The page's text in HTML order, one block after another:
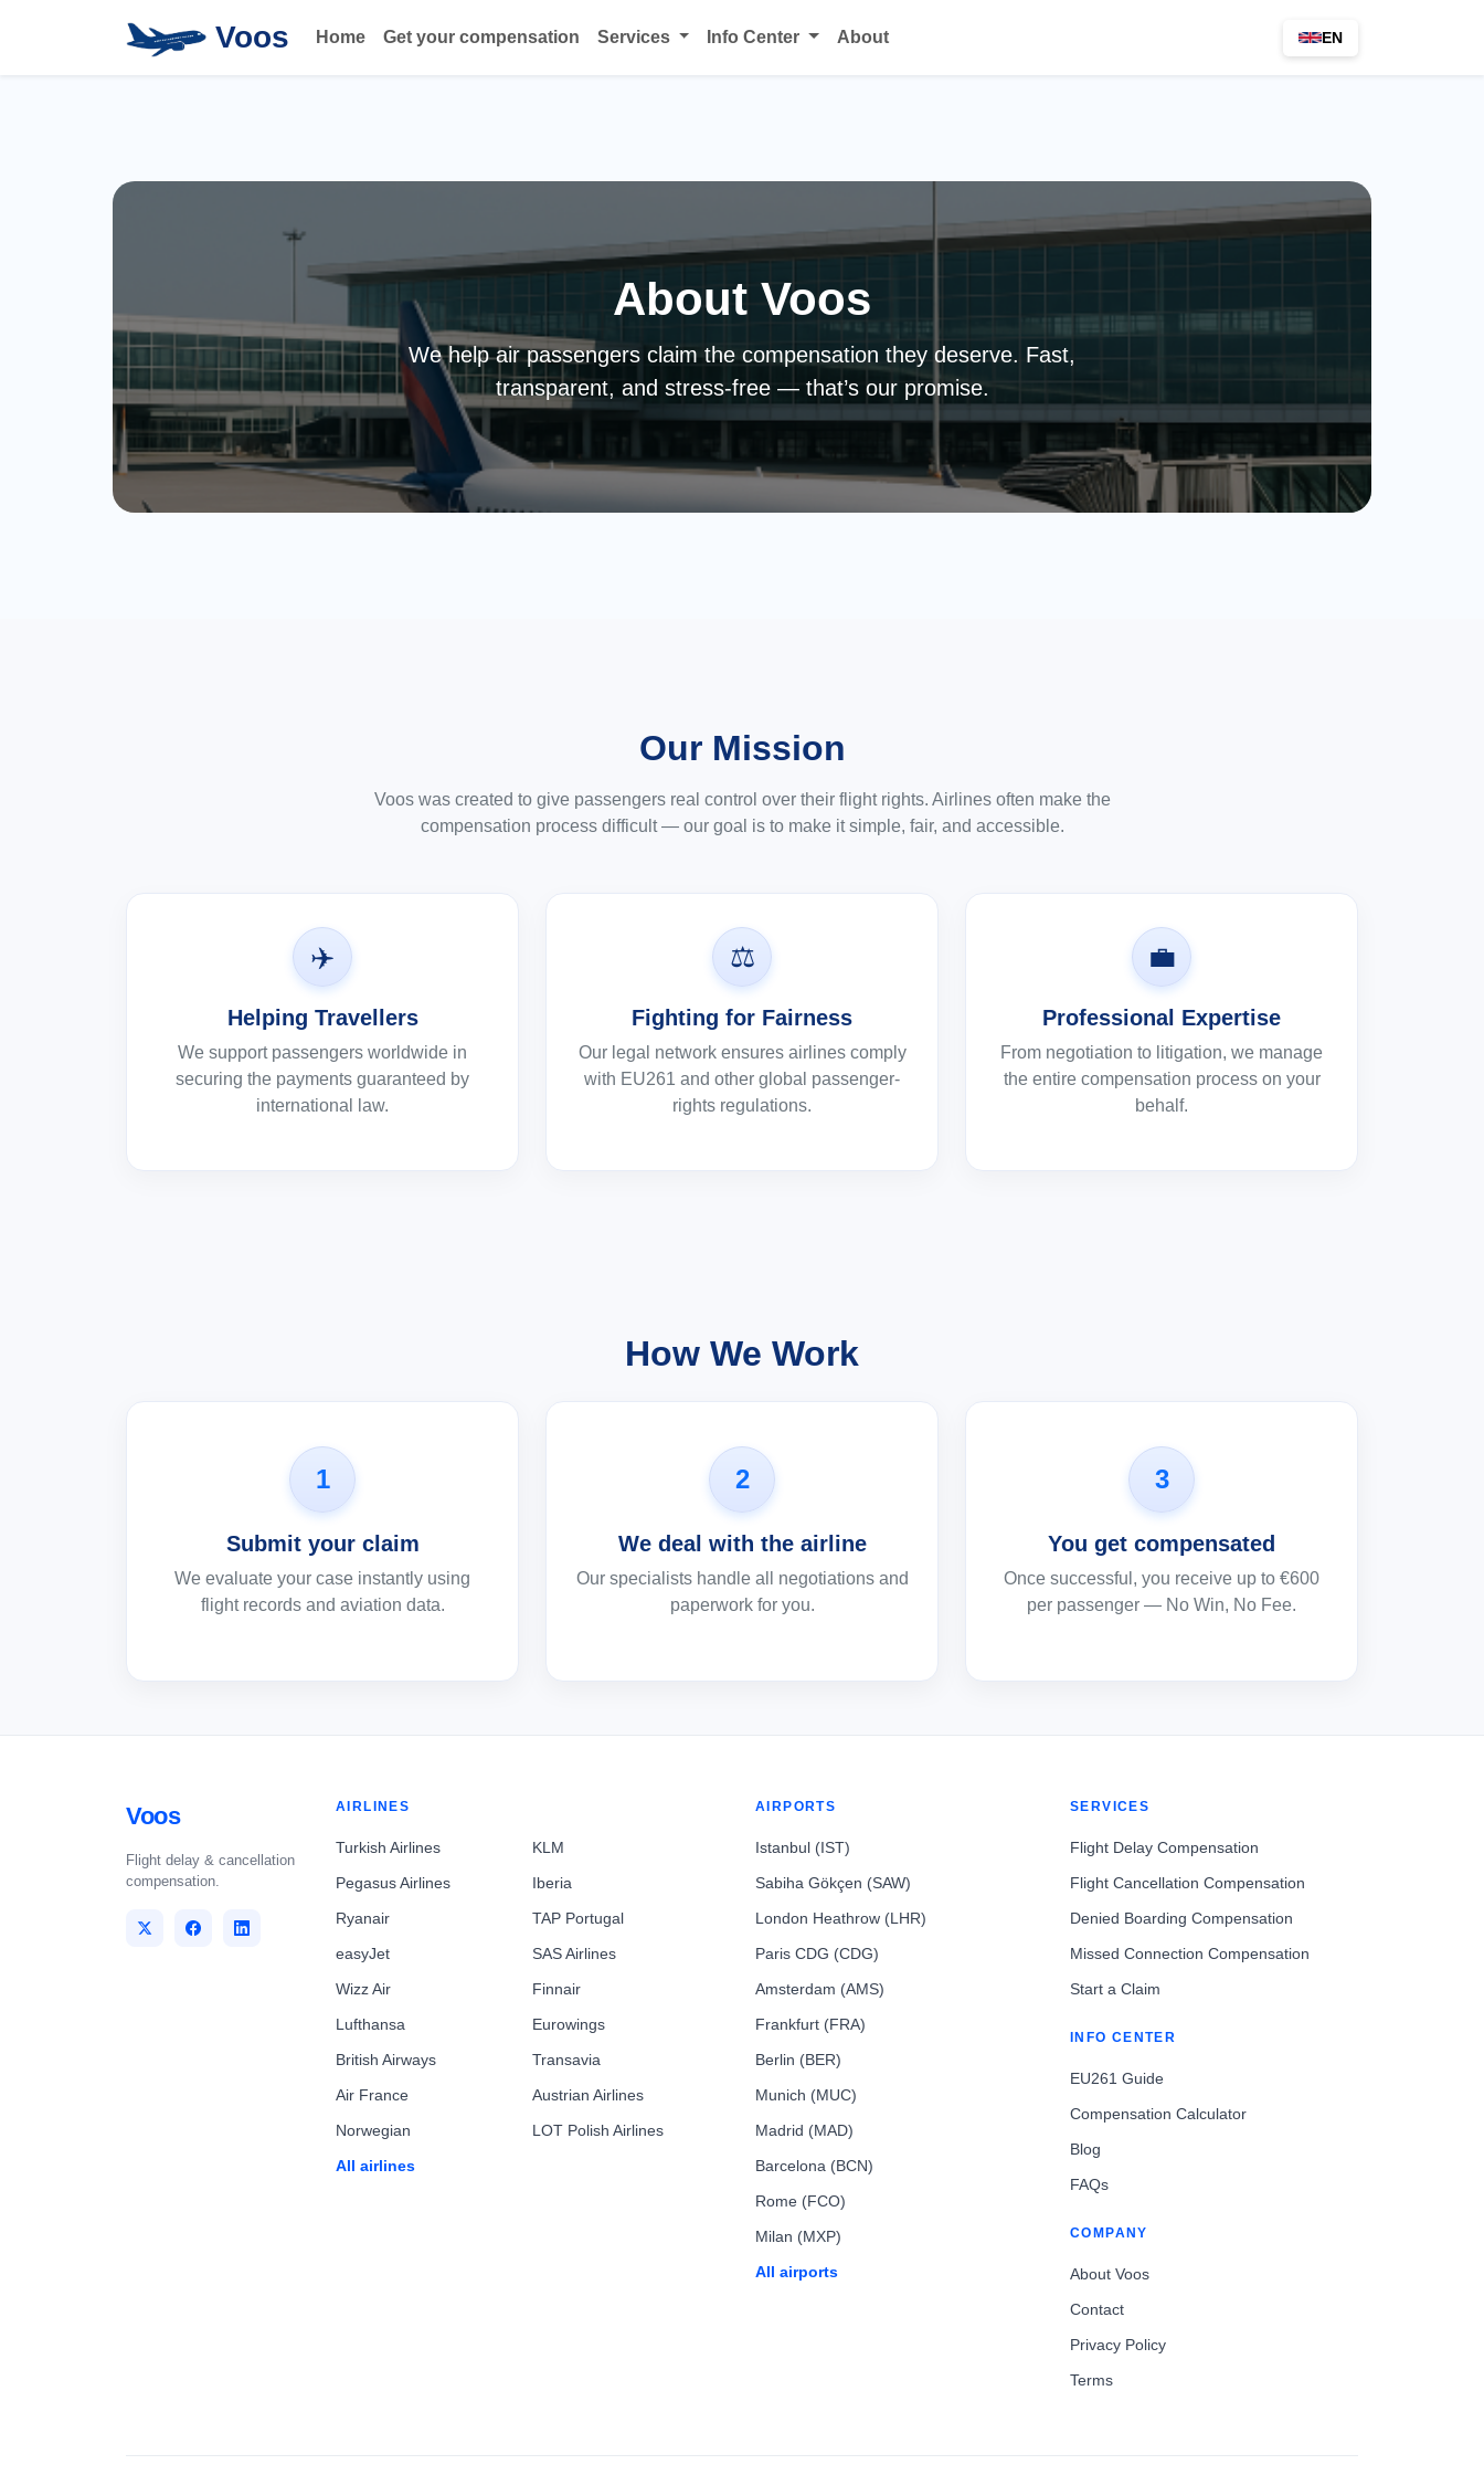
Voos Home Get your compensation Services Info Center About EN
About Voos
We help air passengers claim the compensation they deserve. Fast,
transparent, and stress-free — that’s our promise.
Our Mission
Voos was created to give passengers real control over their flight rights. Airlines often make the
compensation process difficult — our goal is to make it simple, fair, and accessible.
✈️
Helping Travellers
We support passengers worldwide in
securing the payments guaranteed by
international law.
⚖️
Fighting for Fairness
Our legal network ensures airlines comply
with EU261 and other global passenger-
rights regulations.
💼
Professional Expertise
From negotiation to litigation, we manage
the entire compensation process on your
behalf.
How We Work
1
Submit your claim
We evaluate your case instantly using
flight records and aviation data.
2
We deal with the airline
Our specialists handle all negotiations and
paperwork for you.
3
You get compensated
Once successful, you receive up to €600
per passenger — No Win, No Fee.
Voos
Flight delay & cancellation
compensation.
AIRLINES
Turkish Airlines
Pegasus Airlines
Ryanair
easyJet
Wizz Air
Lufthansa
British Airways
Air France
Norwegian
All airlines
KLM
Iberia
TAP Portugal
SAS Airlines
Finnair
Eurowings
Transavia
Austrian Airlines
LOT Polish Airlines
AIRPORTS
Istanbul (IST)
Sabiha Gökçen (SAW)
London Heathrow (LHR)
Paris CDG (CDG)
Amsterdam (AMS)
Frankfurt (FRA)
Berlin (BER)
Munich (MUC)
Madrid (MAD)
Barcelona (BCN)
Rome (FCO)
Milan (MXP)
All airports
SERVICES
Flight Delay Compensation
Flight Cancellation Compensation
Denied Boarding Compensation
Missed Connection Compensation
Start a Claim
INFO CENTER
EU261 Guide
Compensation Calculator
Blog
FAQs
COMPANY
About Voos
Contact
Privacy Policy
Terms